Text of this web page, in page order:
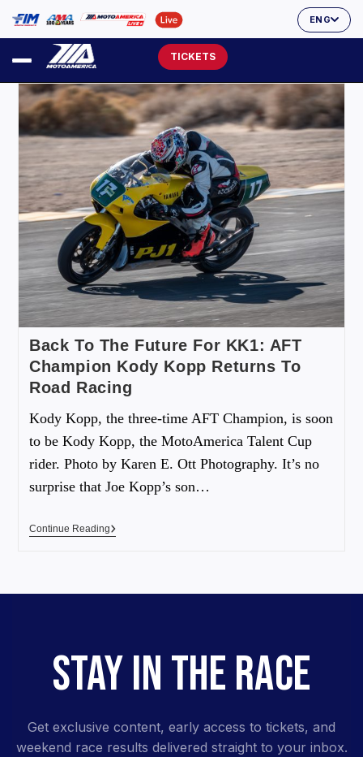
ENG
TICKETS
Back To The Future For KK1: AFT
Champion Kody Kopp Returns To
Road Racing
Kody Kopp, the three-time AFT Champion, is soon
to be Kody Kopp, the MotoAmerica Talent Cup
rider. Photo by Karen E. Ott Photography. It’s no
surprise that Joe Kopp’s son…
Continue Reading
STAY IN THE RACE
Get exclusive content, early access to tickets, and
weekend race results delivered straight to your inbox.